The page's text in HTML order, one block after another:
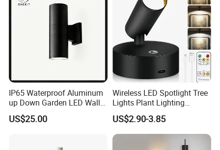
IP65 Waterproof Aluminum
up Down Garden LED Wall
Light
US$25.00
Wireless LED Spotlight Tree
Lights Plant Lighting
Painting Lamp
Rechargeable Picture Light
for Wall Art Display
Dartboard
US$2.90-3.85